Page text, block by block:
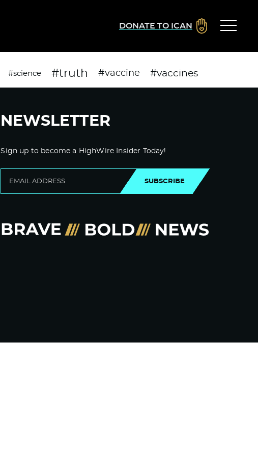
DONATE TO ICAN
#science #truth #vaccine #vaccines
NEWSLETTER
Sign up to become a HighWire Insider Today!
SUBSCRIBE